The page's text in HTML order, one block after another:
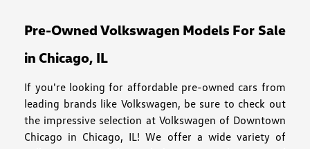
Pre-Owned Volkswagen Models For Sale
in Chicago, IL
If you're looking for affordable pre-owned cars from
leading brands like Volkswagen, be sure to check out
the impressive selection at Volkswagen of Downtown
Chicago in Chicago, IL! We offer a wide variety of